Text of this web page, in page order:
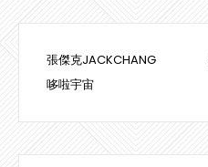
張傑克JACKCHANG
哆啦宇宙